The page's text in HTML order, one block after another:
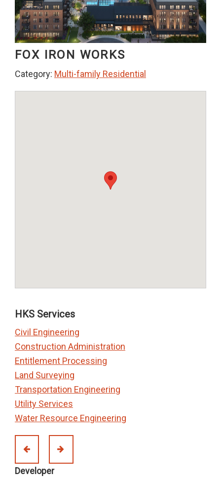
FOX IRON WORKS
Category: Multi-family Residential
HKS Services
Civil Engineering
Construction Administration
Entitlement Processing
Land Surveying
Transportation Engineering
Utility Services
Water Resource Engineering
Developer